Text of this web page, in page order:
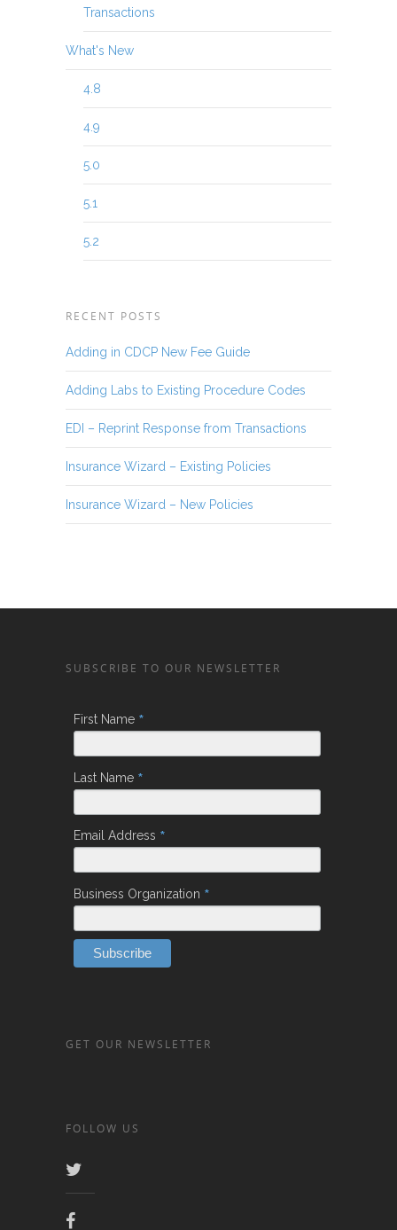
Transactions
What's New
4.8
4.9
5.0
5.1
5.2
RECENT POSTS
Adding in CDCP New Fee Guide
Adding Labs to Existing Procedure Codes
EDI – Reprint Response from Transactions
Insurance Wizard – Existing Policies
Insurance Wizard – New Policies
SUBSCRIBE TO OUR NEWSLETTER
First Name *
Last Name *
Email Address *
Business Organization *
GET OUR NEWSLETTER
FOLLOW US